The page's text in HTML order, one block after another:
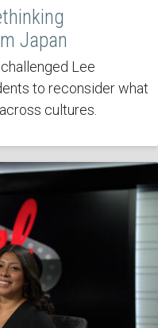
Japan
Lee
to reconsider what
cultures.